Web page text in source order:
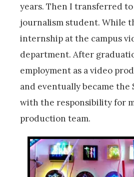
years. Then I transferred to
journalism student. While
internship at the campus
department. After
employment as a video
and eventually became the
with the responsibility for
production team.